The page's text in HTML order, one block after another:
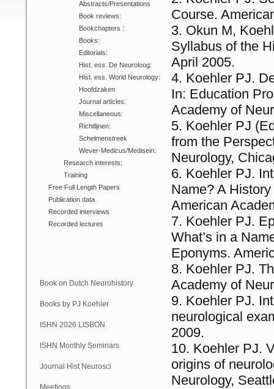
Abstracts/Presentations
Book reviews:
Bookchapters :
Books:
Editorials:
Hist. ess. De Neuroloog:
Hist. ess. World Neurology:
Hoofdzaken
Journal articles:
Miscellaneous:
Richtlijnen:
Schelmenstreek
Wever-Medicus/Medisein:
Research interests:
Training
Free Full Length Papers
Publication data
Recorded interviews
Recorded lectures
Book on Dutch Neurohistory
Books by PJ Koehler
ISHN 2026 LISBON
ISHN Monthly Seminars
(Online)
Journal Hist Neurosci
Meetings
Course.
Okun M,
Syllabus of the
April 2005.
Koehler PJ.
In: Education
Academy of
Koehler PJ
from the
Neurology,
Koehler PJ.
Name? A
American
Koehler PJ.
What’s in a
Eponyms.
Koehler PJ.
Academy of
Koehler PJ.
neurological
2009.
Koehler PJ.
origins of
Neurology,